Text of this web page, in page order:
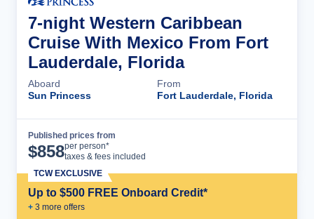
7-night Western Caribbean
Cruise With Mexico From Fort
Lauderdale, Florida
Aboard
Sun Princess
From
Fort Lauderdale, Florida
Published prices from
$858per person*
taxes & fees included
Up to $500 FREE Onboard Credit*
+ 3 more offers
TCW EXCLUSIVE